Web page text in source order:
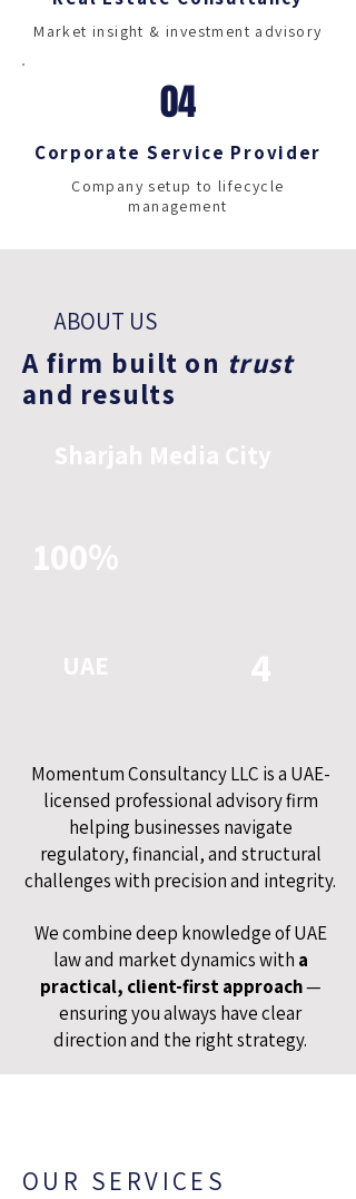
Market insight & investment advisory
04
Corporate Service Provider
Company setup to lifecycle
management
ABOUT US
A firm built on trust
and results
Sharjah Media City
100%
UAE 4
Momentum Consultancy LLC is a UAE-
licensed professional advisory firm
helping businesses navigate
regulatory, financial, and structural
challenges with precision and integrity.
We combine deep knowledge of UAE
law and market dynamics with a
practical, client-first approach—
ensuring you always have clear
direction and the right strategy.
OUR SERVICES